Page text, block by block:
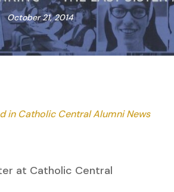
October 21, 2014
in Catholic Central Alumni News
at Catholic Central